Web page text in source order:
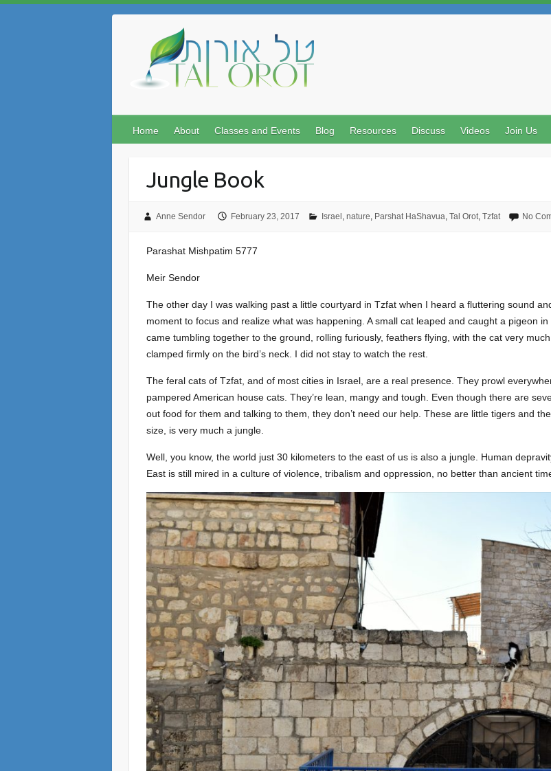
Home About Classes and Events Blog Resources Discuss Videos Join Us
Jungle Book
Anne Sendor February 23, 2017 Israel , nature, Parshat HaShavua, Tal Orot, Tzfat No
Parashat Mishpatim 5777
Meir Sendor
The other day I was walking past a little courtyard in Tzfat when I heard a fluttering sound
moment to focus and realize what was happening. A small cat leaped and caught a pigeon
came tumbling together to the ground, rolling furiously, feathers flying, with the cat very
clamped firmly on the bird’s neck. I did not stay to watch the rest.
The feral cats of Tzfat, and of most cities in Israel, are a real presence. They prowl
pampered American house cats. They’re lean, mangy and tough. Even though there are
out food for them and talking to them, they don’t need our help. These are little tigers and
size, is very much a jungle.
Well, you know, the world just 30 kilometers to the east of us is also a jungle. Human
East is still mired in a culture of violence, tribalism and oppression, no better than ancient